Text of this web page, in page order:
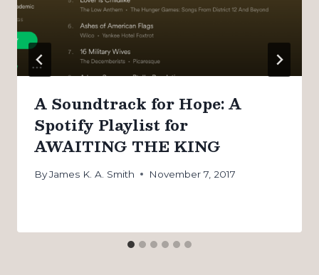
A Soundtrack for Hope: A
Spotify Playlist for
AWAITING THE KING
ByJames K. A. Smith November 7, 2017